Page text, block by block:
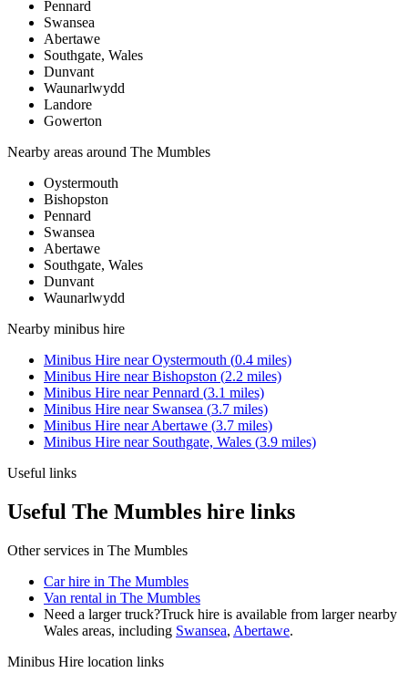
Pennard
Swansea
Abertawe
Southgate, Wales
Dunvant
Waunarlwydd
Landore
Gowerton
Nearby areas around The Mumbles
Oystermouth
Bishopston
Pennard
Swansea
Abertawe
Southgate, Wales
Dunvant
Waunarlwydd
Nearby minibus hire
Minibus Hire nearOystermouth (0.4 miles)
Minibus Hire nearBishopston (2.2 miles)
Minibus Hire nearPennard (3.1 miles)
Minibus Hire near Swansea (3.7 miles)
Minibus Hire nearAbertawe (3.7 miles)
Minibus Hire near Southgate, Wales (3.9 miles)
Useful links
Useful The Mumbles hire links
Other services in The Mumbles
Car hire in The Mumbles
Van rental in The Mumbles
Need a larger truck?Truck hire is available from larger nearby
Wales areas, including Swansea, Abertawe.
Minibus Hire location links